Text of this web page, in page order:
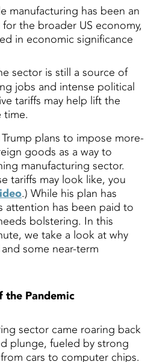
manufacturing has been an
the broader US economy,
in economic significance
sector is still a source of
jobs and intense political
tariffs may help lift the
time.
plans to impose more-
goods as a way to
manufacturing sector.
tariffs may look like, you
.) While his plan has
attention has been paid to
bolstering. In this
we take a look at why
some near-term
the Pandemic
sector came roaring back
plunge, fueled by strong
cars to computer chips.